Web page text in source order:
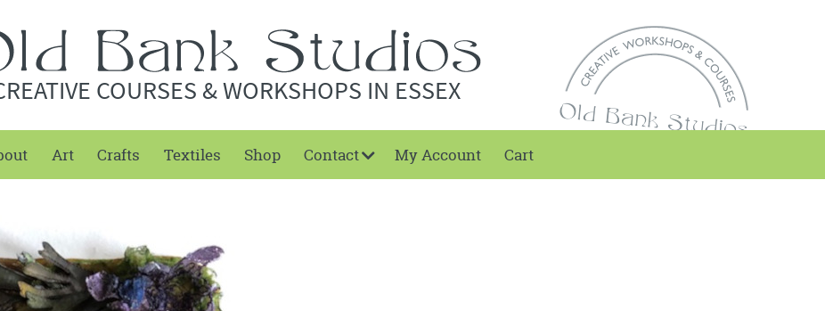
COURSES & WORKSHOPS IN ESSEX
Art Crafts Textiles Shop Contact My Account Cart